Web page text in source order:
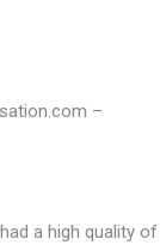
–
a high quality of